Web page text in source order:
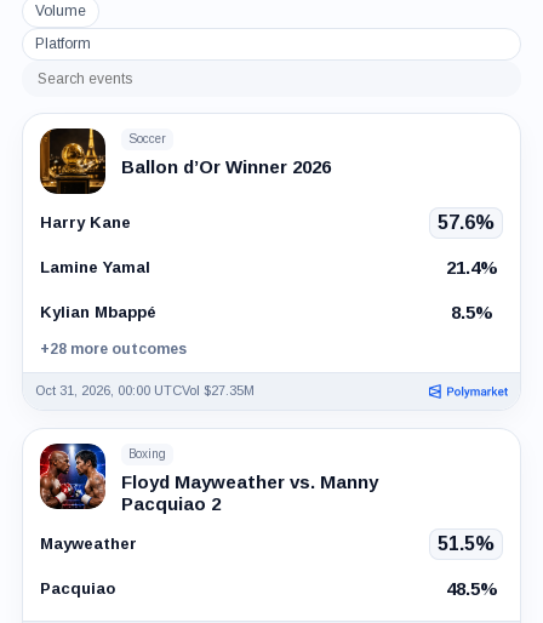
Volume
Platform
Search
Soccer
Ballon d’Or Winner 2026
Harry Kane 57.6%
Lamine Yamal 21.4%
Kylian Mbappé 8.5%
+28 more outcomes
Oct 31, 2026, 00:00 UTCVol $27.35M
Boxing
Floyd Mayweather vs. Manny
Pacquiao 2
Mayweather 51.5%
Pacquiao 48.5%